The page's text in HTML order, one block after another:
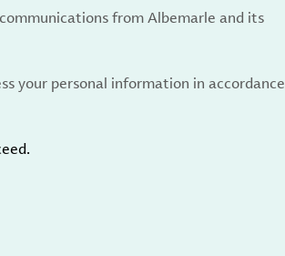
from Albemarle and its
your personal information in accordance